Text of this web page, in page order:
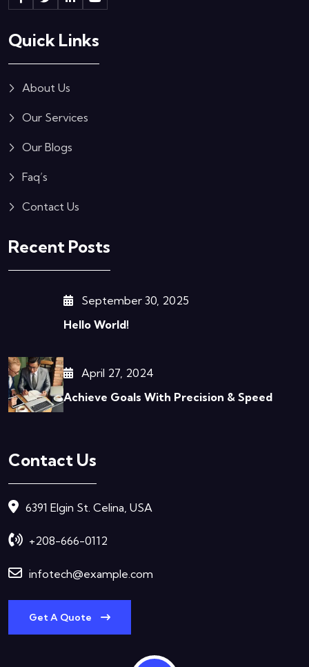
Quick Links
About Us
Our Services
Our Blogs
Faq’s
Contact Us
Recent Posts
September 30, 2025
Hello World!
April 27, 2024
Achieve Goals With Precision & Speed
Contact Us
6391 Elgin St. Celina, USA
+208-666-0112
infotech@example.com
Get A Quote